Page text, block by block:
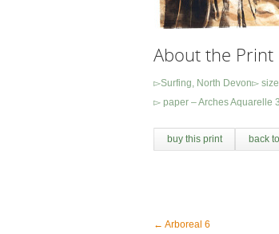
About the Print
▻Surfing, North Devon▻
▻ paper – Arches Aquarelle
buy this print back
← Arboreal 6